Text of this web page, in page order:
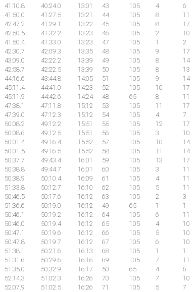
41:10.8 40:24.0 13:01 43 105 4 6
41:50.0 41:27.5 13:21 44 105 8 11
42:47.2 41:29.1 13:22 45 105 8 17
42:50.5 41:32.2 13:23 46 105 2 10
41:50.4 41:33.0 13:23 47 105 1 2
42:30.7 42:09.3 13:35 48 105 9 17
43:09.0 42:22.2 13:39 49 105 8 14
42:58.7 42:22.5 13:39 50 105 8 13
44:16.6 43:44.8 14:05 51 105 9 14
45:11.4 44:41.0 14:23 52 105 10 17
45:11.9 44:42.6 14:24 48 65 8 11
47:38.1 47:11.8 15:12 53 105 11 17
47:39.0 47:12.3 15:12 54 105 4 7
50:08.2 49:12.2 15:51 55 105 12 17
50:08.6 49:12.5 15:51 56 105 3 10
50:01.4 49:16.4 15:52 57 105 10 14
50:01.5 49:16.5 15:52 58 105 11 14
50:37.7 49:43.4 16:01 59 105 13 17
50:38.8 49:44.7 16:01 60 105 3 11
50:38.9 50:10.4 16:09 61 105 4 11
51:33.8 50:12.7 16:10 62 105 5 11
50:46.5 50:17.6 16:12 63 105 2 3
51:36.6 50:19.0 16:12 49 65 1 1
50:46.1 50:19.2 16:12 64 105 6 11
50:46.0 50:19.4 16:12 65 105 4 10
50:47.1 50:19.6 16:12 66 105 5 10
50:47.8 50:19.7 16:12 67 105 6 10
51:38.1 50:21.6 16:13 68 105 1 1
51:31.6 50:29.6 16:16 69 105 7 11
51:35.0 50:32.9 16:17 50 65 4 6
52:14.3 51:02.3 16:26 70 105 7 10
52:07.9 51:02.5 16:26 71 105 5 7